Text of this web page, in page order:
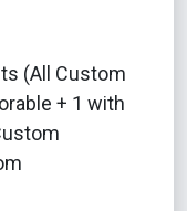
(All Custom
+ 1 with